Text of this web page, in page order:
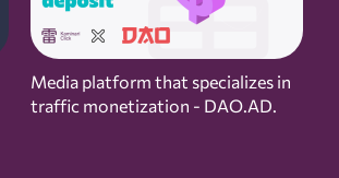
Media platform that specializes in
traffic monetization - DAO.AD.